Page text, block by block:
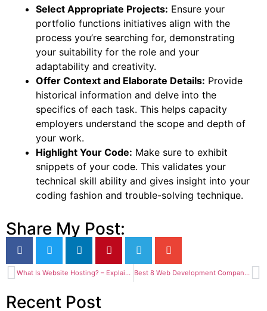
Select Appropriate Projects: Ensure your
portfolio functions initiatives align with the
process you’re searching for, demonstrating
your suitability for the role and your
adaptability and creativity.
Offer Context and Elaborate Details: Provide
historical information and delve into the
specifics of each task. This helps capacity
employers understand the scope and depth of
your work.
Highlight Your Code: Make sure to exhibit
snippets of your code. This validates your
technical skill ability and gives insight into your
coding fashion and trouble-solving technique.
Share My Post:
What Is Website Hosting? – Explained for Bangladeshi Beginners Best 8 Web Development Company in Bangladesh (November 2024)
Recent Post